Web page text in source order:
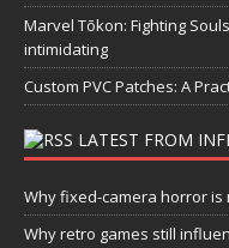
Marvel Tōkon: Fighting
intimidating
Custom PVC Patches: A
LATEST FROM
Why fixed-camera horror is
Why retro games still